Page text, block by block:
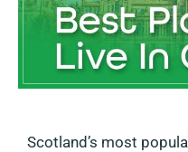
Scotland’s most